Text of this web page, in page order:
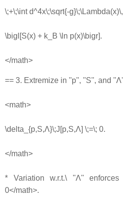
\;+\;\int d^4x\;\sqrt{-g}\;\Lambda(x)\,
\bigl[S(x) + k_B \ln p(x)\bigr].
</math>
== 3. Extremize in ''p'', ''S'', and
<math>
\delta_{p,S,Λ}\;J[p,S,Λ] \;=\; 0.
</math>
* Variation w.r.t.\ ''Λ''
0</math>.